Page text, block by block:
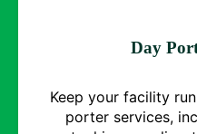
Day
Keep your facility
porter services,